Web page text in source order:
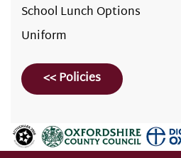
School Lunch Options
Uniform
<< Policies